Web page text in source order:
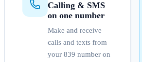
Calling & SMS
on one number
Make and receive
calls and texts from
your 839 number on